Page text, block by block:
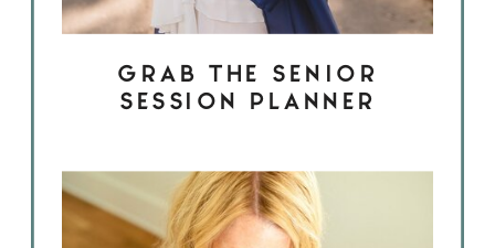
GRAB THE SENIOR
SESSION PLANNER